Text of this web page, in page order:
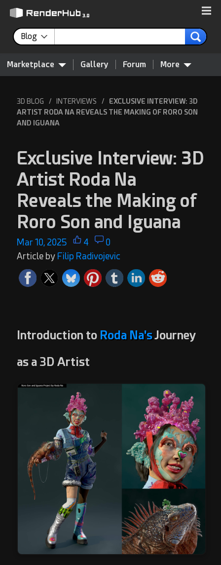
Blog
Marketplace Gallery Forum More
3D BLOG / INTERVIEWS /
EXCLUSIVE INTERVIEW: 3D
ARTIST RODA NA REVEALS THE MAKING OF RORO SON
AND IGUANA
Exclusive Interview: 3D
Artist Roda Na
Reveals the Making of
Roro Son and Iguana
Mar 10, 2025 4
0
Article by Filip Radivojevic
Introduction to Roda Na'sJourney
as a 3D Artist